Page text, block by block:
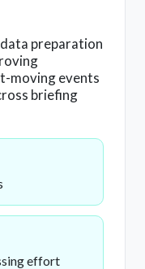
preparation
moving events
briefing
effort